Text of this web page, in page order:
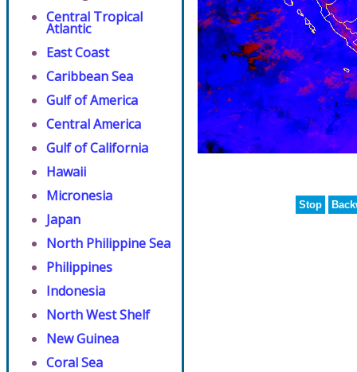
Central Tropical
Atlantic
East Coast
Caribbean Sea
Gulf of America
Central America
Gulf of California
Hawaii
Micronesia
Japan
North Philippine Sea
Philippines
Indonesia
North West Shelf
New Guinea
Coral Sea
Stop